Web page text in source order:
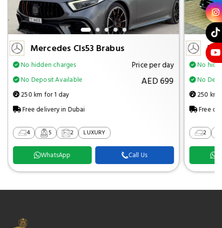
Mercedes Cls53 Brabus
No hidden charges
No Deposit Available
250 km for 1 day
Free delivery in Dubai
Price per day
AED 699
4 5 2 LUXURY
WhatsApp Call Us
No
No
250 km
Free
2